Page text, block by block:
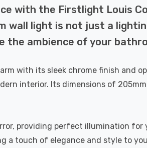
with the Firstlight Louis
wall light is not just a
the ambience of your
with its sleek chrome finish and
interior. Its dimensions of
providing perfect illumination
a touch of elegance and style to